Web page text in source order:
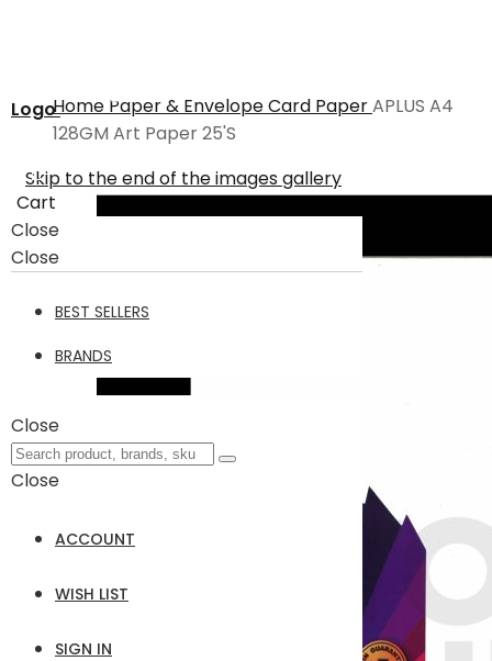
Logo
Cart
Close
Close
BEST SELLERS
BRANDS
Close
Close
ACCOUNT
WISH LIST
SIGN IN
Home Paper & EnvelopeCard PaperAPLUS A4
128GM Art Paper 25'S
Skip to the end of the images gallery